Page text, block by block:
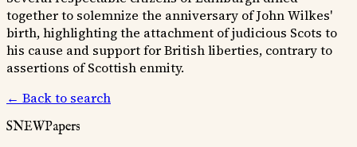
together to solemnize the anniversary of John Wilkes'
birth, highlighting the attachment of judicious Scots to
his cause and support for British liberties, contrary to
assertions of Scottish enmity.
← Back to search
SNEWPapers